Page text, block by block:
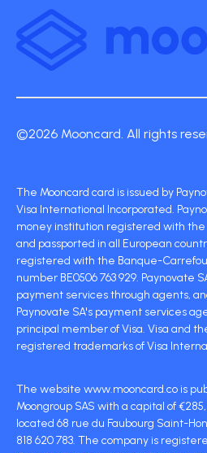
©2026 Mooncard. All rights
The Mooncard card is issued by
Visa International Incorporated.
money institution registered with the
and passported in all European
registered with the Banque-
number BE0506 763 929. Paynovate
payment services through agents,
Paynovate SA's payment services
principal member of Visa. Visa and
registered trademarks of Visa
The website www.mooncard.co is
Moongroup SAS with a capital of
located 68 rue du Faubourg Saint-
818 620 783. The company is